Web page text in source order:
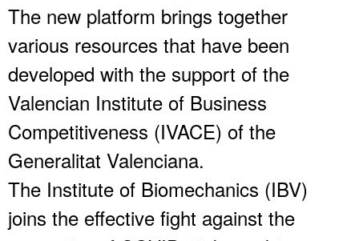
The new platform brings together
various resources that have been
developed with the support of the
Valencian Institute of Business
Competitiveness (IVACE) of the
Generalitat Valenciana.
The Institute of Biomechanics (IBV)
joins the effective fight against the